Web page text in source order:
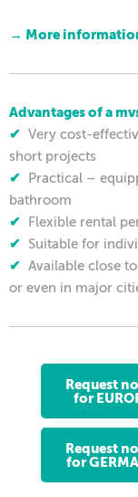
→ More
Advantages of a
✔ Very cost-
short projects
✔
Practical –
bathroom
✔
Flexible rental
✔
Suitable for
✔ Available close
or even in major
Request
for
Request
for